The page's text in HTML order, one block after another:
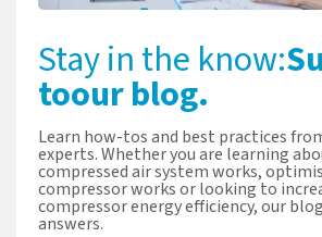
Stay in the know:
toour blog.
Learn how-tos and best practices
experts. Whether you are learning
compressed air system works,
compressor works or looking to
compressor energy efficiency, our
answers.